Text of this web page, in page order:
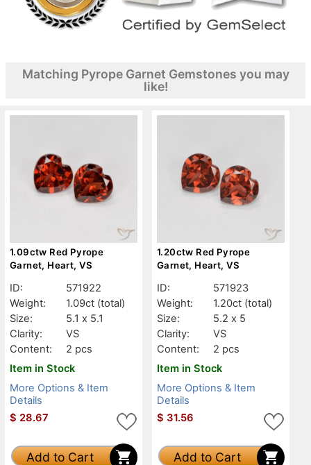
Matching Pyrope Garnet Gemstones you may
like!
1.09ctw Red Pyrope
Garnet, Heart, VS
ID:
571922
Weight:
1.09ct (total)
Size:
5.1 x 5.1
Clarity:
VS
Content:
2 pcs
Item in Stock
More Options & Item
Details
$ 28.67
Add to Cart
1.20ctw Red Pyrope
Garnet, Heart, VS
ID:
571923
Weight:
1.20ct (total)
Size:
5.2 x 5
Clarity:
VS
Content:
2 pcs
Item in Stock
More Options & Item
Details
$ 31.56
Add to Cart